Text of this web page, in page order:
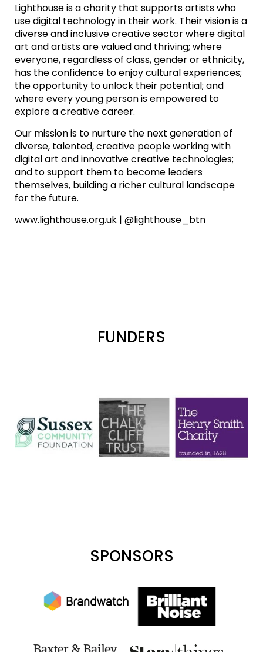
Lighthouse is a charity that supports artists who
use digital technology in their work. Their vision is a
diverse and inclusive creative sector where digital
art and artists are valued and thriving; where
everyone, regardless of class, gender or ethnicity,
has the confidence to enjoy cultural experiences;
the opportunity to unlock their potential; and
where every young person is empowered to
explore a creative career.
Our mission is to nurture the next generation of
diverse, talented, creative people working with
digital art and innovative creative technologies;
and to support them to become leaders
themselves, building a richer cultural landscape
for the future.
www.lighthouse.org.uk | @lighthouse_btn
FUNDERS
SPONSORS